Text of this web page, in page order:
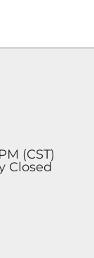
(CST)
Closed